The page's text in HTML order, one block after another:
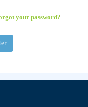
your password?